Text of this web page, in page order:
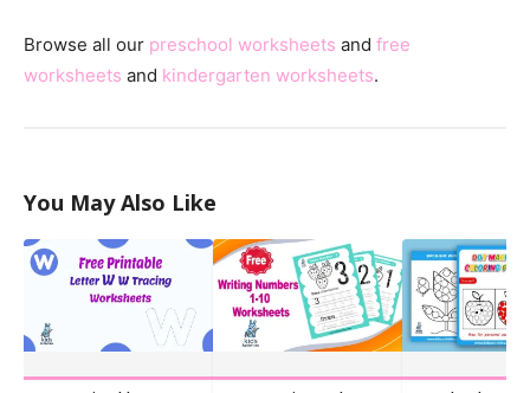
Browse all our preschool worksheets and free
worksheets and kindergarten worksheets.
You May Also Like